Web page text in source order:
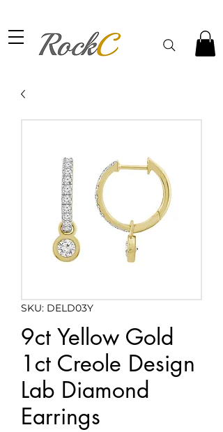
SKU: DELD03Y
9ct Yellow Gold
1ct Creole Design
Lab Diamond
Earrings